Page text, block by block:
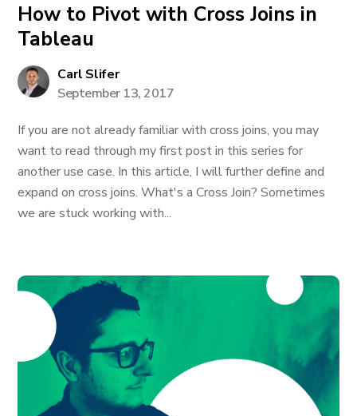
How to Pivot with Cross Joins in
Tableau
Carl Slifer
September 13, 2017
If you are not already familiar with cross joins, you may
want to read through my first post in this series for
another use case. In this article, I will further define and
expand on cross joins. What's a Cross Join? Sometimes
we are stuck working with...